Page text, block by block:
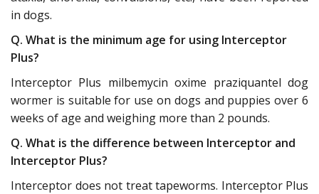
in dogs.
Q. What is the minimum age for using Interceptor
Plus?
Interceptor Plus milbemycin oxime praziquantel dog
wormer is suitable for use on dogs and puppies over 6
weeks of age and weighing more than 2 pounds.
Q. What is the difference between Interceptor and
Interceptor Plus?
Interceptor does not treat tapeworms. Interceptor Plus